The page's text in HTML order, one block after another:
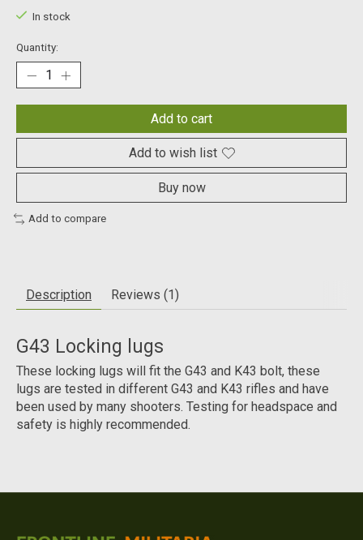
In stock
Quantity:
Add to cart
Add to wish list
Buy now
Add to compare
Description Reviews (1)
G43 Locking lugs
These locking lugs will fit the G43 and K43 bolt, these
lugs are tested in different G43 and K43 rifles and have
been used by many shooters. Testing for headspace and
safety is highly recommended.